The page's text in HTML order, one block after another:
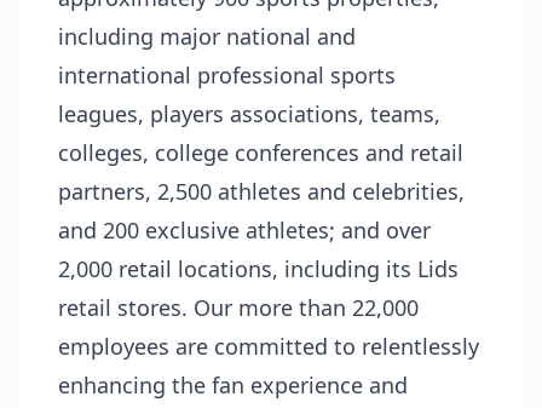
including major national and
international professional sports
leagues, players associations, teams,
colleges, college conferences and retail
partners, 2,500 athletes and celebrities,
and 200 exclusive athletes; and over
2,000 retail locations, including its Lids
retail stores. Our more than 22,000
employees are committed to relentlessly
enhancing the fan experience and